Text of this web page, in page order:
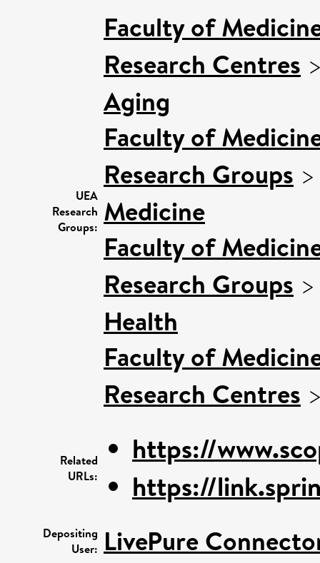
UEA
Research
Groups:
Faculty of
Research Centres
Aging
Faculty of
Research Groups
Medicine
Faculty of
Research Groups
Health
Faculty of
Research Centres
Related
URLs:
https://
https://
Depositing
User: LivePure